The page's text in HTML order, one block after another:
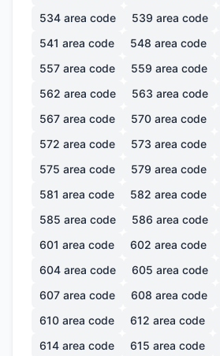
534 area code 539 area code
541 area code 548 area code
557 area code 559 area code
562 area code 563 area code
567 area code 570 area code
572 area code 573 area code
575 area code 579 area code
581 area code 582 area code
585 area code 586 area code
601 area code 602 area code
604 area code 605 area code
607 area code 608 area code
610 area code 612 area code
614 area code 615 area code